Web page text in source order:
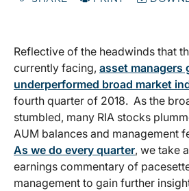
Reflective of the headwinds that
currently facing, asset managers
underperformed broad market
fourth quarter of 2018. As the
stumbled, many RIA stocks
AUM balances and management
As we do every quarter, we take
earnings commentary of
management to gain further